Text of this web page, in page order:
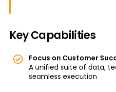
Key Capabilities
Focus on Customer
A unified suite of data,
seamless execution